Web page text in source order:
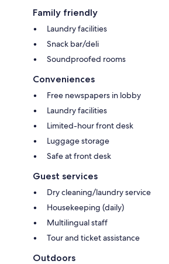
Family friendly
Laundry facilities
Snack bar/deli
Soundproofed rooms
Conveniences
Free newspapers in lobby
Laundry facilities
Limited-hour front desk
Luggage storage
Safe at front desk
Guest services
Dry cleaning/laundry service
Housekeeping (daily)
Multilingual staff
Tour and ticket assistance
Outdoors